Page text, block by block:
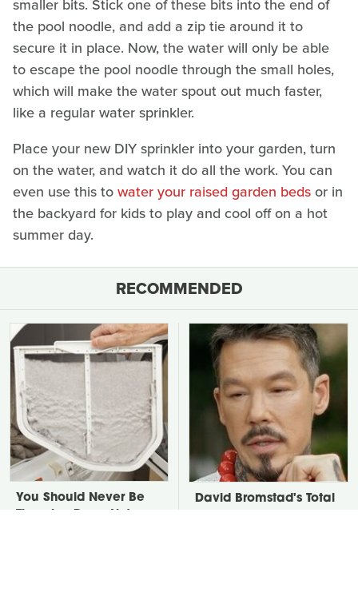
smaller bits. Stick one of these bits into the end of
the pool noodle, and add a zip tie around it to
secure it in place. Now, the water will only be able
to escape the pool noodle through the small holes,
which will make the water spout out much faster,
like a regular water sprinkler.
Place your new DIY sprinkler into your garden, turn
on the water, and watch it do all the work. You can
even use this towater your raised garden bedsor in
the backyard for kids to play and cool off on a hot
summer day.
RECOMMENDED
You Should Never Be
David Bromstad's Total